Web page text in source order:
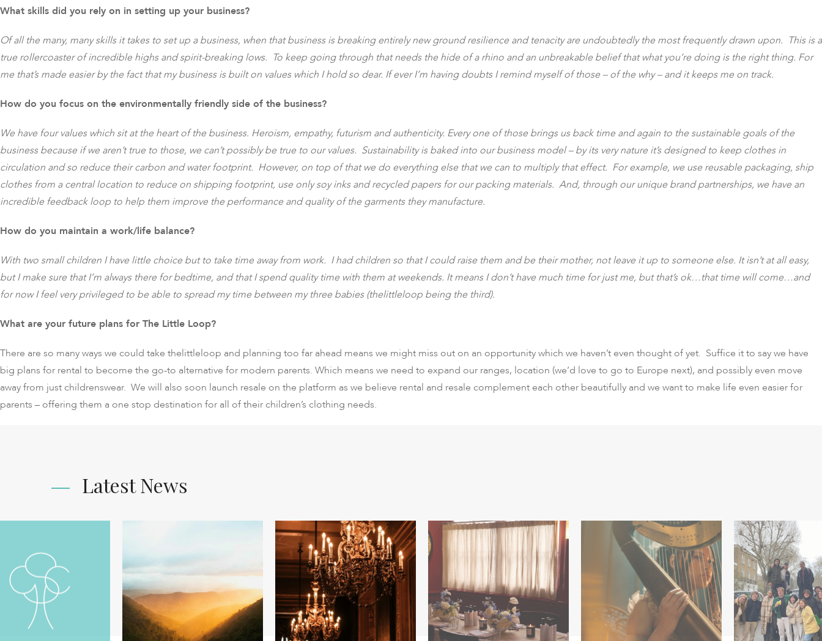
What skills did you rely on in setting up your business?
Of all the many, many skills it takes to set up a business, when that business is breaking entirely new ground resilience and tenacity are undoubtedly the most frequently drawn upon. This is a
true rollercoaster of incredible highs and spirit-breaking lows. To keep going through that needs the hide of a rhino and an unbreakable belief that what you’re doing is the right thing. For
me that’s made easier by the fact that my business is built on values which I hold so dear. If ever I’m having doubts I remind myself of those – of the why – and it keeps me on track.
How do you focus on the environmentally friendly side of the business?
We have four values which sit at the heart of the business. Heroism, empathy, futurism and authenticity. Every one of those brings us back time and again to the sustainable goals of the
business because if we aren’t true to those, we can’t possibly be true to our values. Sustainability is baked into our business model – by its very nature it’s designed to keep clothes in
circulation and so reduce their carbon and water footprint. However, on top of that we do everything else that we can to multiply that effect. For example, we use reusable packaging, ship
clothes from a central location to reduce on shipping footprint, use only soy inks and recycled papers for our packing materials. And, through our unique brand partnerships, we have an
incredible feedback loop to help them improve the performance and quality of the garments they manufacture.
How do you maintain a work/life balance?
With two small children I have little choice but to take time away from work. I had children so that I could raise them and be their mother, not leave it up to someone else. It isn’t at all easy,
but I make sure that I’m always there for bedtime, and that I spend quality time with them at weekends. It means I don’t have much time for just me, but that’s ok…that time will come…and
for now I feel very privileged to be able to spread my time between my three babies (thelittleloop being the third).
What are your future plans for The Little Loop?
There are so many ways we could take thelittleloop and planning too far ahead means we might miss out on an opportunity which we haven’t even thought of yet. Suffice it to say we have
big plans for rental to become the go-to alternative for modern parents. Which means we need to expand our ranges, location (we’d love to go to Europe next), and possibly even move
away from just childrenswear. We will also soon launch resale on the platform as we believe rental and resale complement each other beautifully and we want to make life even easier for
parents – offering them a one stop destination for all of their children’s clothing needs.
Latest News